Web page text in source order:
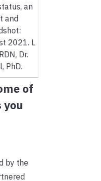
an
and
2021. L
Dr.
PhD.
of
by the